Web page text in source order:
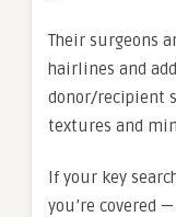
Their surgeons
hairlines and
donor/recipient
textures and
If your key
you’re covered